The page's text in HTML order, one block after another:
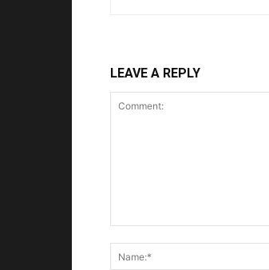
LEAVE A REPLY